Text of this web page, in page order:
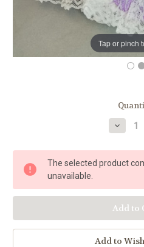
Tap or pinch
Purple
Infant
of
|
7"
-
The selected product
unavailable.
Add to